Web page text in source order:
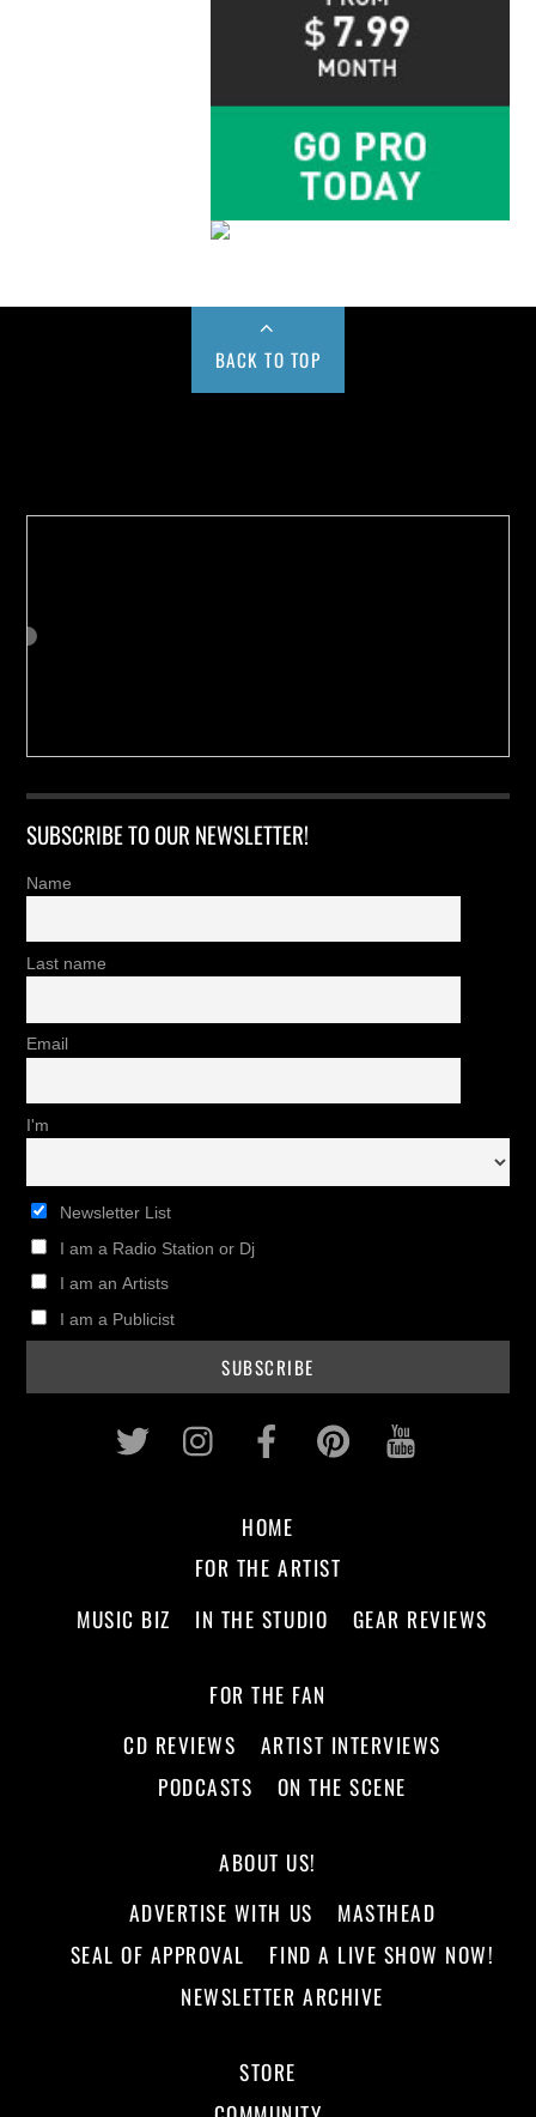
BACK TO TOP
SUBSCRIBE TO OUR NEWSLETTER!
Name
Last name
Email
I'm
Newsletter List
I am a Radio Station or Dj
I am an Artists
I am a Publicist
Twitter InstagramFacebookPinterest
HOME
FOR THE ARTIST
MUSIC BIZ
IN THE STUDIO GEAR REVIEWS
FOR THE FAN
CD REVIEWS
ARTIST INTERVIEWS
PODCASTS
ON THE SCENE
ABOUT US!
ADVERTISE WITH US
MASTHEAD
SEAL OF APPROVAL
FIND A LIVE SHOW NOW!
NEWSLETTER ARCHIVE
STORE